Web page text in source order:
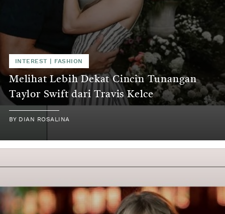
INTEREST FASHION
Melihat Lebih Dekat Cincin Tunangan
Taylor Swift dari Travis Kelce
BY DIAN ROSALINA